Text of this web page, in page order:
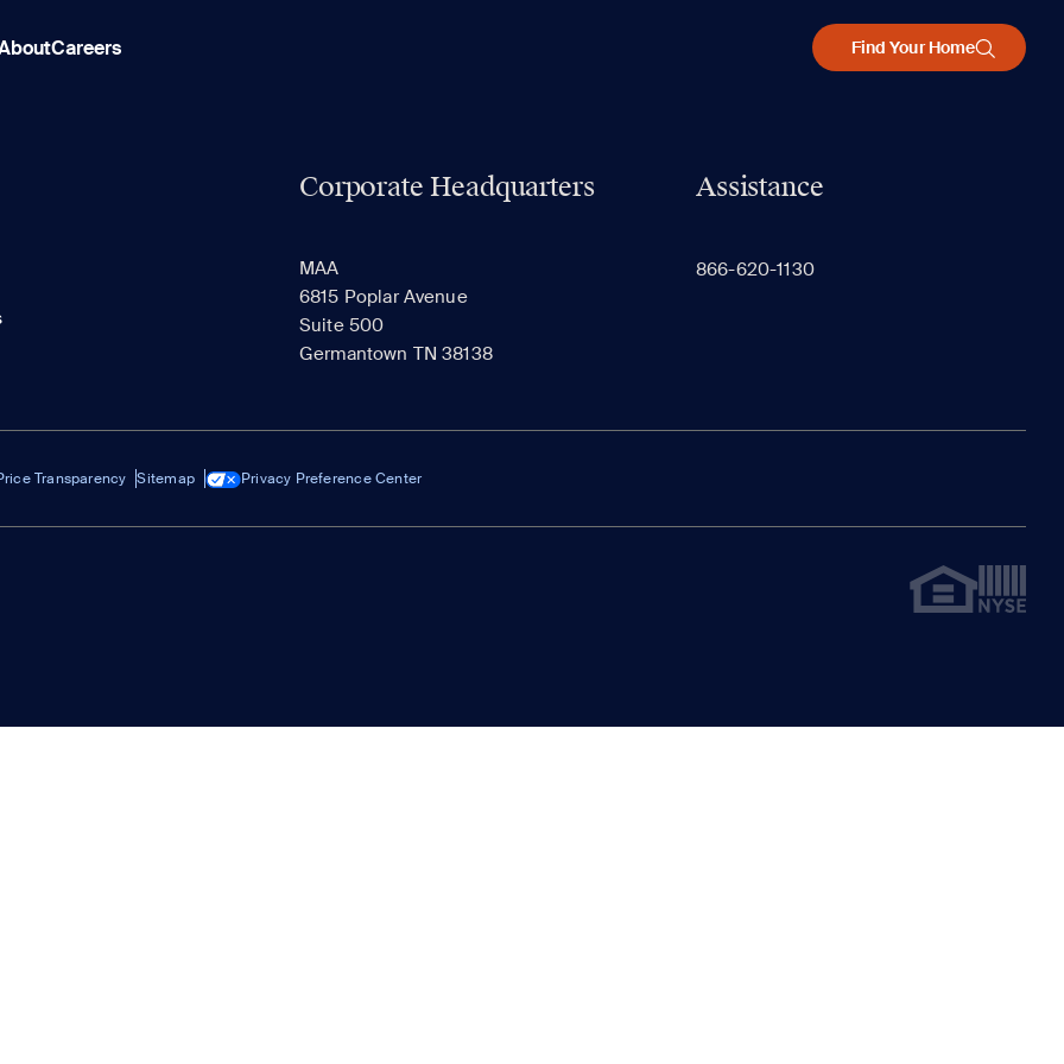
Careers Find Your Home
Corporate Headquarters
MAA
6815 Poplar Avenue
Suite 500
Germantown TN 38138
Assistance
866-620-1130
Transparency Sitemap Privacy Preference Center